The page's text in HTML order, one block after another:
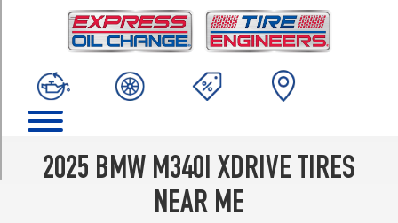
2025 BMW M340I XDRIVE TIRES
NEAR ME
(225/40R19)
Base